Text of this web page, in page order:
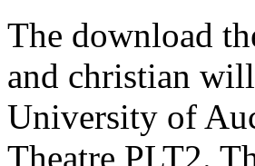
The download
and christian
University of
Theatre PLT2.